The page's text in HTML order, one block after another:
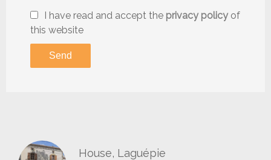
I have read and accept the privacy policyof
this website
Send
House, Laguépie